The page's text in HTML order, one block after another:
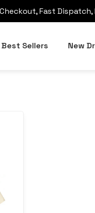
Fast Dispatch,
Best Sellers New